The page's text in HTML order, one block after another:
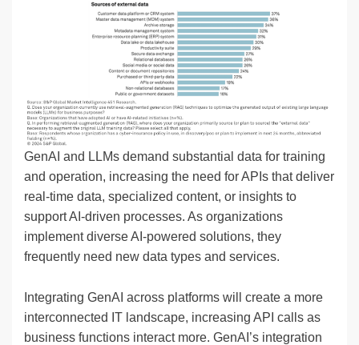
GenAI and LLMs demand substantial data for training
and operation, increasing the need for APIs that deliver
real-time data, specialized content, or insights to
support AI-driven processes. As organizations
implement diverse AI-powered solutions, they
frequently need new data types and services.
Integrating GenAI across platforms will create a more
interconnected IT landscape, increasing API calls as
business functions interact more. GenAI’s integration